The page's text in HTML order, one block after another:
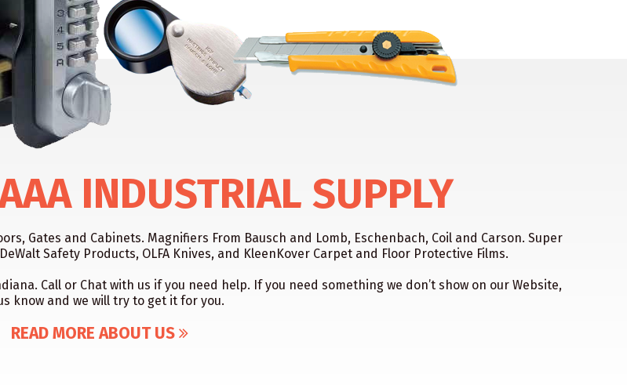
INDUSTRIAL SUPPLY
Gates and Cabinets. Magnifiers From Bausch and Lomb, Eschenbach, Coil and Carson. Super
Safety Products, OLFA Knives, and KleenKover Carpet and Floor Protective Films.
Call or Chat with us if you need help. If you need something we don’t show on our Website,
know and we will try to get it for you.
READ MORE ABOUT US